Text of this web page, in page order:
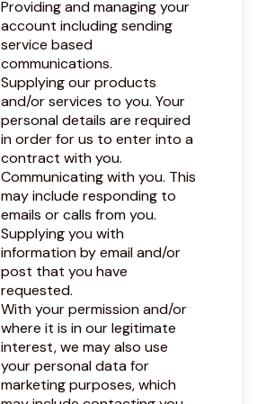
Providing and managing your
account including sending
service based
communications.
Supplying our products
and/or services to you. Your
personal details are required
in order for us to enter into a
contract with you.
Communicating with you. This
may include responding to
emails or calls from you.
Supplying you with
information by email and/or
post that you have
requested.
With your permission and/or
where it is in our legitimate
interest, we may also use
your personal data for
marketing purposes, which